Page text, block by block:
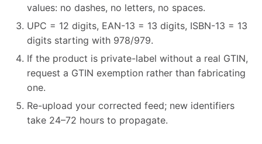
values: no dashes, no letters, no spaces.
UPC = 12 digits, EAN-13 = 13 digits, ISBN-13 = 13
digits starting with 978/979.
If the product is private-label without a real GTIN,
request a GTIN exemption rather than fabricating
one.
Re-upload your corrected feed; new identifiers
take 24–72 hours to propagate.